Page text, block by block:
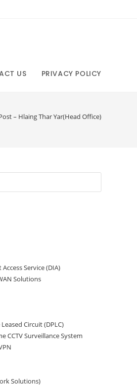
US PRIVACY POLICY
– Hlaing Thar Yar(Head Office)
Service (DIA)
Solutions
Circuit (DPLC)
CCTV Surveillance System
Solutions)